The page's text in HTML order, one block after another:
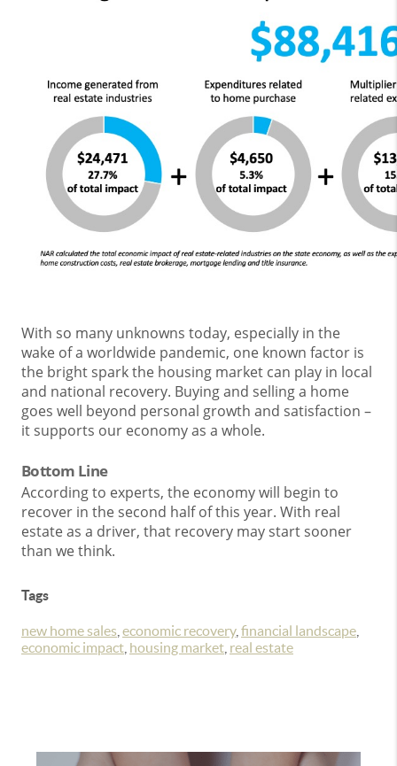
With so many unknowns today, especially in the
wake of a worldwide pandemic, one known factor is
the bright spark the housing market can play in local
and national recovery. Buying and selling a home
goes well beyond personal growth and satisfaction –
it supports our economy as a whole.
Bottom Line
According to experts, the economy will begin to
recover in the second half of this year. With real
estate as a driver, that recovery may start sooner
than we think.
Tags
new home sales economic recovery, financial landscape
economic impact housing market real estate